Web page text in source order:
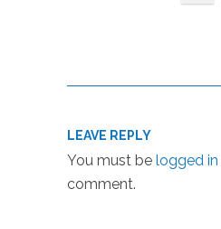
LEAVE REPLY
You must be logged in
comment.